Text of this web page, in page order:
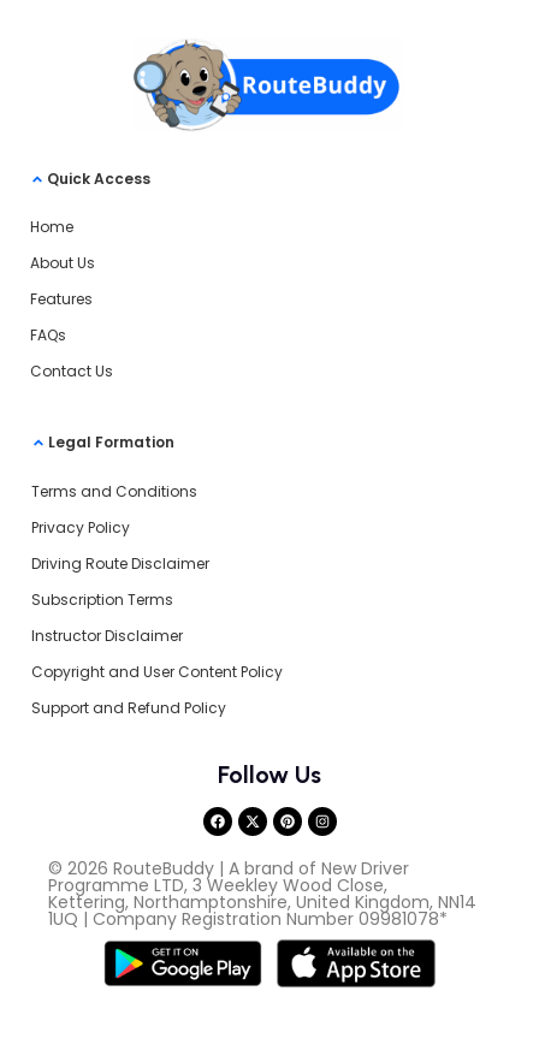
Quick Access
Home
About Us
Features
FAQs
Contact Us
Legal Formation
Terms and Conditions
Privacy Policy
Driving Route Disclaimer
Subscription Terms
Instructor Disclaimer
Copyright and User Content Policy
Support and Refund Policy
Follow Us
© 2026 RouteBuddy | A brand of New Driver
Programme LTD, 3 Weekley Wood Close,
Kettering, Northamptonshire, United Kingdom, NN14
1UQ | Company Registration Number 09981078*